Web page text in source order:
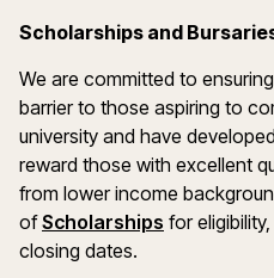
Scholarships and
We are committed to
barrier to those aspiring to
university and have
reward those with excellent
from lower income
ofScholarships for
closing dates.